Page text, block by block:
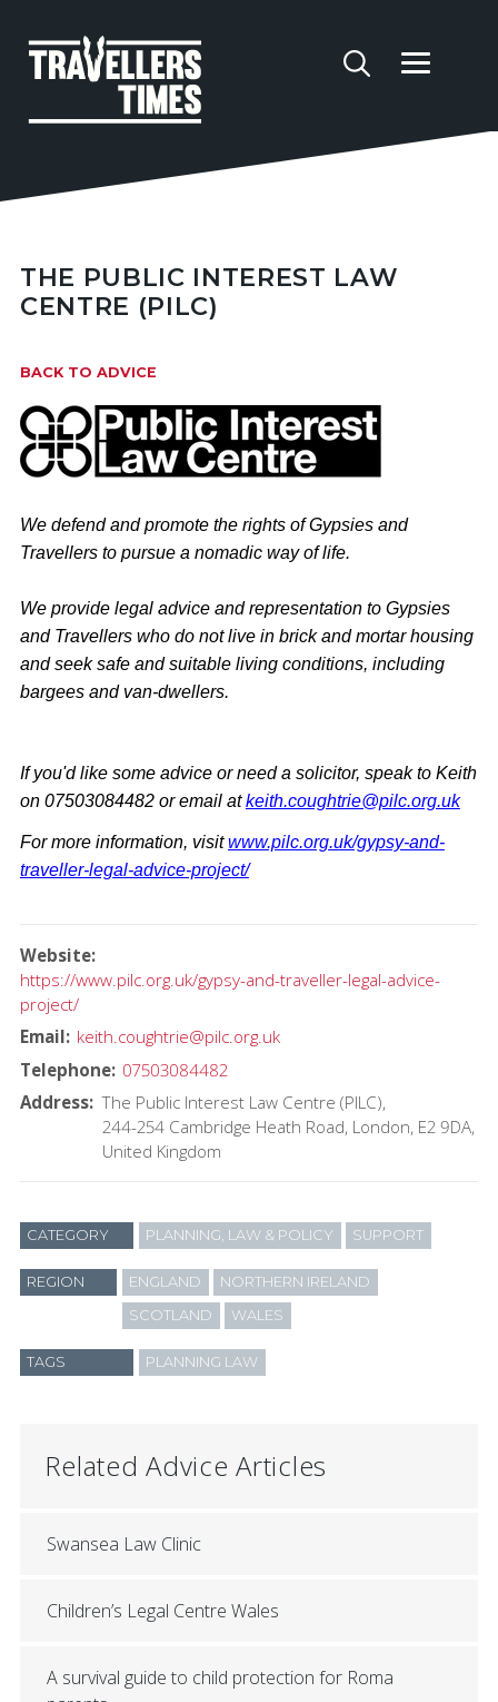
THE PUBLIC INTEREST LAW
CENTRE (PILC)
BACK TO ADVICE
We defend and promote the rights of Gypsies and
Travellers to pursue a nomadic way of life.
We provide legal advice and representation to Gypsies
and Travellers who do not live in brick and mortar housing
and seek safe and suitable living conditions, including
bargees and van-dwellers.
If you'd like some advice or need a solicitor, speak to Keith
on 07503084482 or email atkeith.coughtrie@pilc.org.uk
For more information, visitwww.pilc.org.uk/gypsy-and-
traveller-legal-advice-project/
Website
https://www.pilc.org.uk/gypsy-and-traveller-legal-advice-
project/
Email keith.coughtrie@pilc.org.uk
Telephone 07503084482
Address The Public Interest Law Centre (PILC)
244-254 Cambridge Heath Road London E2 9DA
United Kingdom
CATEGORY PLANNING, LAW & POLICY SUPPORT
REGION ENGLAND NORTHERN IRELAND
SCOTLAND WALES
TAGS PLANNING LAW
Related Advice Articles
Swansea Law Clinic
Children’s Legal Centre Wales
A survival guide to child protection for Roma